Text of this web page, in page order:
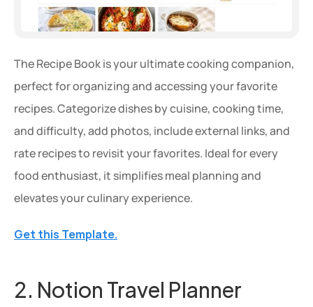
The Recipe Book is your ultimate cooking companion,
perfect for organizing and accessing your favorite
recipes. Categorize dishes by cuisine, cooking time,
and difficulty, add photos, include external links, and
rate recipes to revisit your favorites. Ideal for every
food enthusiast, it simplifies meal planning and
elevates your culinary experience.
Get this Template.
2. Notion Travel Planner